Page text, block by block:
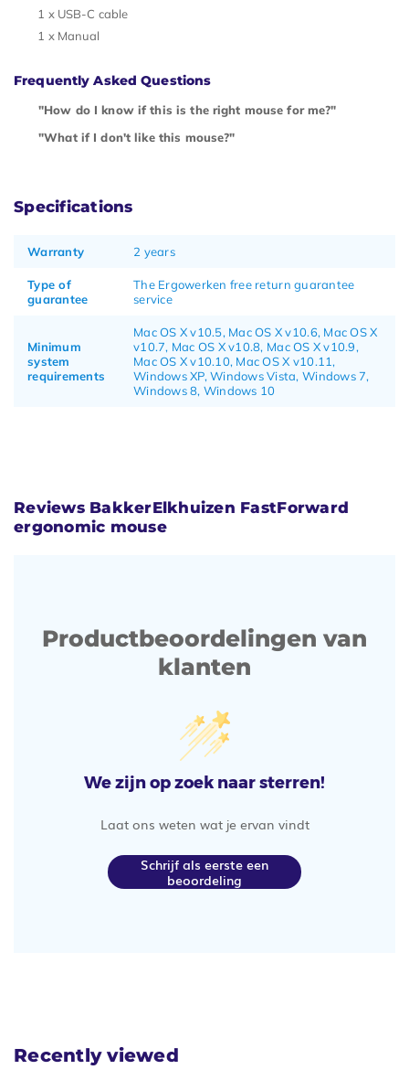
1 x USB-C cable
1 x Manual
Frequently Asked Questions
"How do I know if this is the right mouse for me?"
"What if I don't like this mouse?"
Specifications
Warranty 2 years
Type of
guarantee
The Ergowerken free return guarantee
service
Minimum
system
requirements
Mac OS X v10.5, Mac OS X v10.6, Mac OS X
v10.7, Mac OS X v10.8, Mac OS X v10.9,
Mac OS X v10.10, Mac OS X v10.11,
Windows XP, Windows Vista, Windows 7,
Windows 8, Windows 10
Reviews BakkerElkhuizen FastForward
ergonomic mouse
Productbeoordelingen van
klanten
We zijn op zoek naar sterren!
Laat ons weten wat je ervan vindt
Schrijf als eerste een
beoordeling
Recently viewed